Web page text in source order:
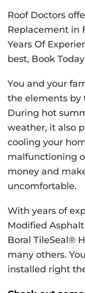
Roof Doctors
Replacement in
Years Of
best, Book
You and your
the elements by
During hot
weather, it also
cooling your
malfunctioning
money and
uncomfortable.
With years of
Modified
Boral TileSeal®
many others.
installed right